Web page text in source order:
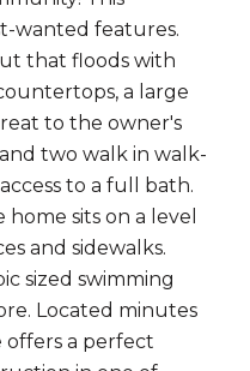
wanted features.
that floods with
a large
to the owner's
two walk in walk-
to a full bath.
sits on a level
and sidewalks.
sized swimming
Located minutes
offers a perfect